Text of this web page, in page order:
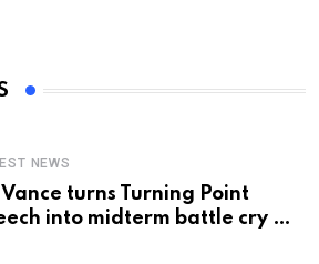
NEWS
Vance turns Turning Point
into midterm battle cry —